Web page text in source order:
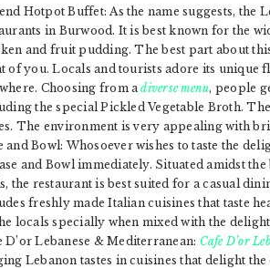
Hotpot Buffet: As the name suggests, the
in Burwood. It is best known for the
and fruit pudding. The best part about
of you. Locals and tourists adore its unique
Choosing from adiverse menu, people
the special Pickled Vegetable Broth.
The environment is very appealing with
and Bowl: Whosoever wishes to taste the
and Bowl immediately. Situated amidst
the restaurant is best suited for a casual
freshly made Italian cuisines that taste
locals specially when mixed with the
D’or Lebanese & Mediterranean: Cafe D’or
Lebanon tastes in cuisines that delight